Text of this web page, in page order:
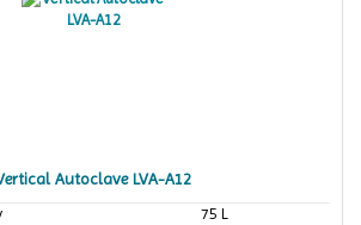
Autoclave LVA-A12
75 L